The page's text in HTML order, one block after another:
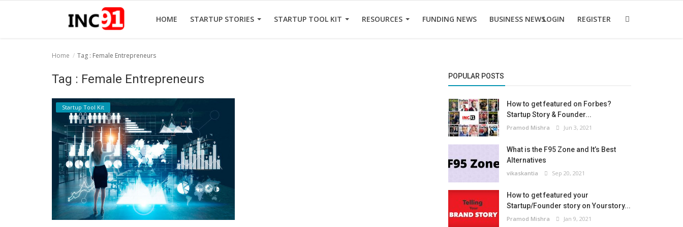
HOME STARTUP STORIES STARTUP TOOL KIT RESOURCES FUNDING NEWS BUSINESS NEWSLOGIN REGISTER
Startup Tool Kit
Funding News
Business News
Home Tag : Female Entrepreneurs
Tag : Female Entrepreneurs
Startup Tool Kit
POPULAR POSTS
How to get featured on Forbes?
Startup Story & Founder...
Pramod Mishra Jun 3, 2021
What is the F95 Zone and It’s Best
Alternatives
vikaskantia Sep 20, 2021
How to get featured your
Startup/Founder story on Yourstory...
Pramod Mishra Jan 9, 2021